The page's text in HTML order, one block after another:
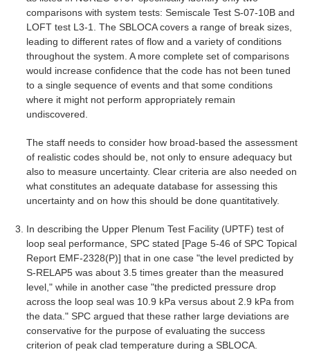
comparisons with system tests: Semiscale Test S-07-10B and
LOFT test L3-1. The SBLOCA covers a range of break sizes,
leading to different rates of flow and a variety of conditions
throughout the system. A more complete set of comparisons
would increase confidence that the code has not been tuned
to a single sequence of events and that some conditions
where it might not perform appropriately remain
undiscovered.
The staff needs to consider how broad-based the assessment
of realistic codes should be, not only to ensure adequacy but
also to measure uncertainty. Clear criteria are also needed on
what constitutes an adequate database for assessing this
uncertainty and on how this should be done quantitatively.
In describing the Upper Plenum Test Facility (UPTF) test of
loop seal performance, SPC stated [Page 5-46 of SPC Topical
Report EMF-2328(P)] that in one case "the level predicted by
S-RELAP5 was about 3.5 times greater than the measured
level," while in another case "the predicted pressure drop
across the loop seal was 10.9 kPa versus about 2.9 kPa from
the data." SPC argued that these rather large deviations are
conservative for the purpose of evaluating the success
criterion of peak clad temperature during a SBLOCA.